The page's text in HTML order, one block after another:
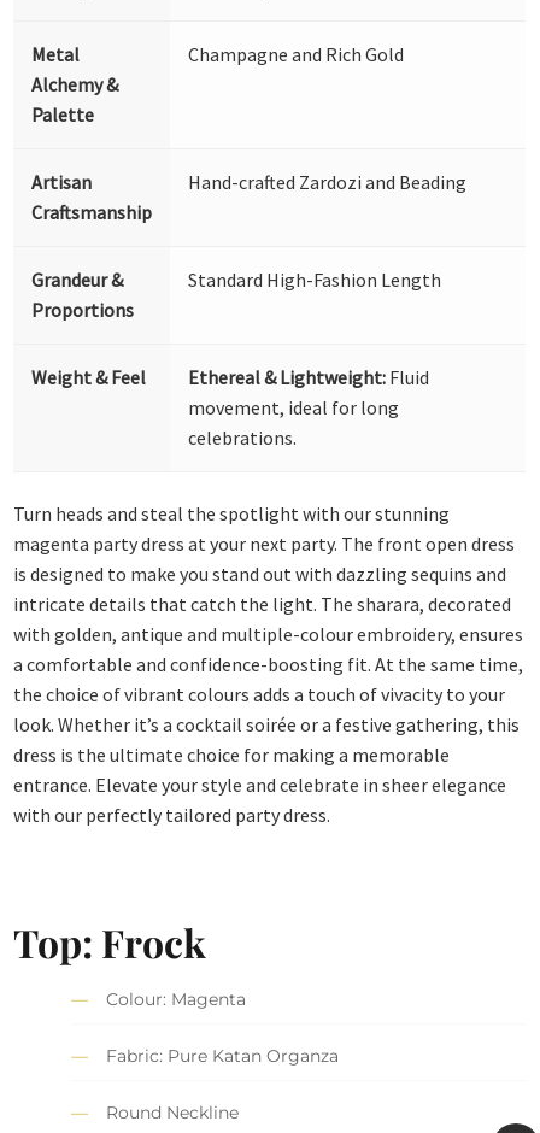
Metal
Alchemy &
Palette
Champagne and Rich Gold
Artisan
Craftsmanship
Hand-crafted Zardozi and Beading
Grandeur &
Proportions
Standard High-Fashion Length
Weight & Feel Ethereal & Lightweight: Fluid
movement, ideal for long
celebrations.
Turn heads and steal the spotlight with our stunning
magenta party dress at your next party. The front open dress
is designed to make you stand out with dazzling sequins and
intricate details that catch the light. The sharara, decorated
with golden, antique and multiple-colour embroidery, ensures
a comfortable and confidence-boosting fit. At the same time,
the choice of vibrant colours adds a touch of vivacity to your
look. Whether it’s a cocktail soirée or a festive gathering, this
dress is the ultimate choice for making a memorable
entrance. Elevate your style and celebrate in sheer elegance
with our perfectly tailored party dress.
Top: Frock
Colour: Magenta
Fabric: Pure Katan Organza
Round Neckline